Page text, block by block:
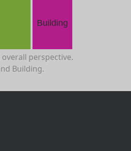
Building
perspective.
Building.